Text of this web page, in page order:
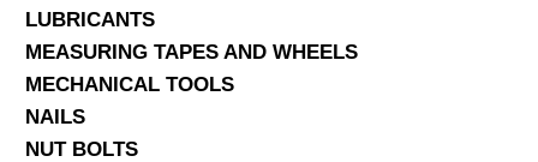
LUBRICANTS
MEASURING TAPES AND WHEELS
MECHANICAL TOOLS
NAILS
NUT BOLTS